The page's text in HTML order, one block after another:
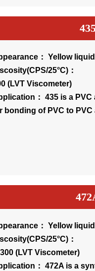
： Yellow liquid
(LVT Viscometer)
： 435 is a
bonding of PVC to PVC
： Yellow liquid
300 (LVT Viscometer)
： 472A is a